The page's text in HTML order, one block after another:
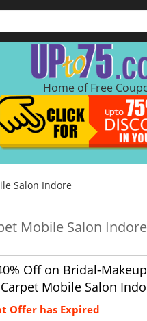
Home of Free
Salon Indore
Mobile Salon
Off on Bridal-
Mobile Salon
Offer has Expired